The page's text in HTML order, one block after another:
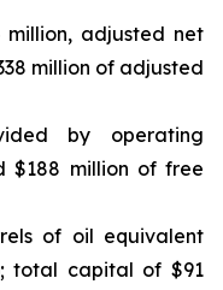
adjusted net
million of adjusted
by operating
$188 million of free
of oil equivalent
total capital of $91